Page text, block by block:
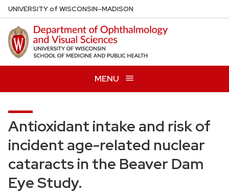
Skip
to
main
content
UNIVERSITYof WISCONSIN–MADISON
MENU
Antioxidant intake and risk of
incident age-related nuclear
cataracts in the Beaver Dam
Eye Study.